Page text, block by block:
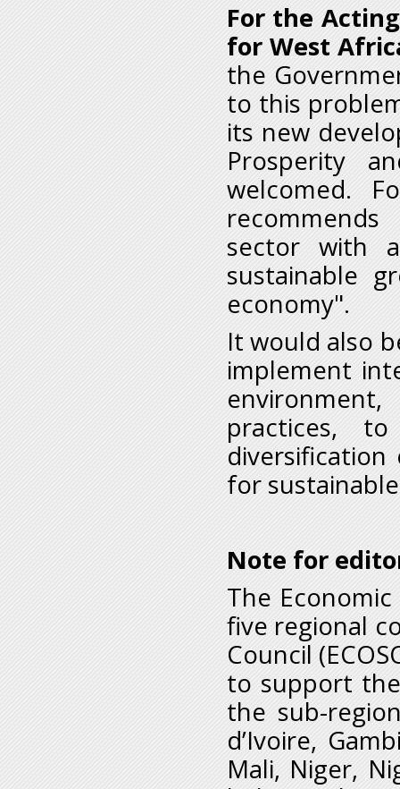
For the
for West
the
to this
its new
Prosperity
welcomed.
sector with
sustainable
economy".
It would also
implement
practices,
for
Note for
The
five regional
Council
to support
the sub-
d’Ivoire,
Mali, Niger,